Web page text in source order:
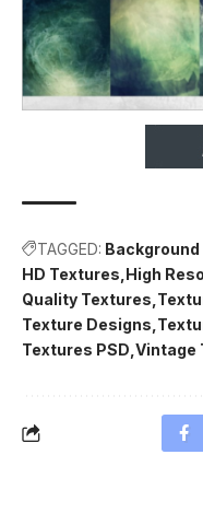
TAGGED:
HD Textures High
Quality Textures
Texture Designs
Textures PSD Vintage